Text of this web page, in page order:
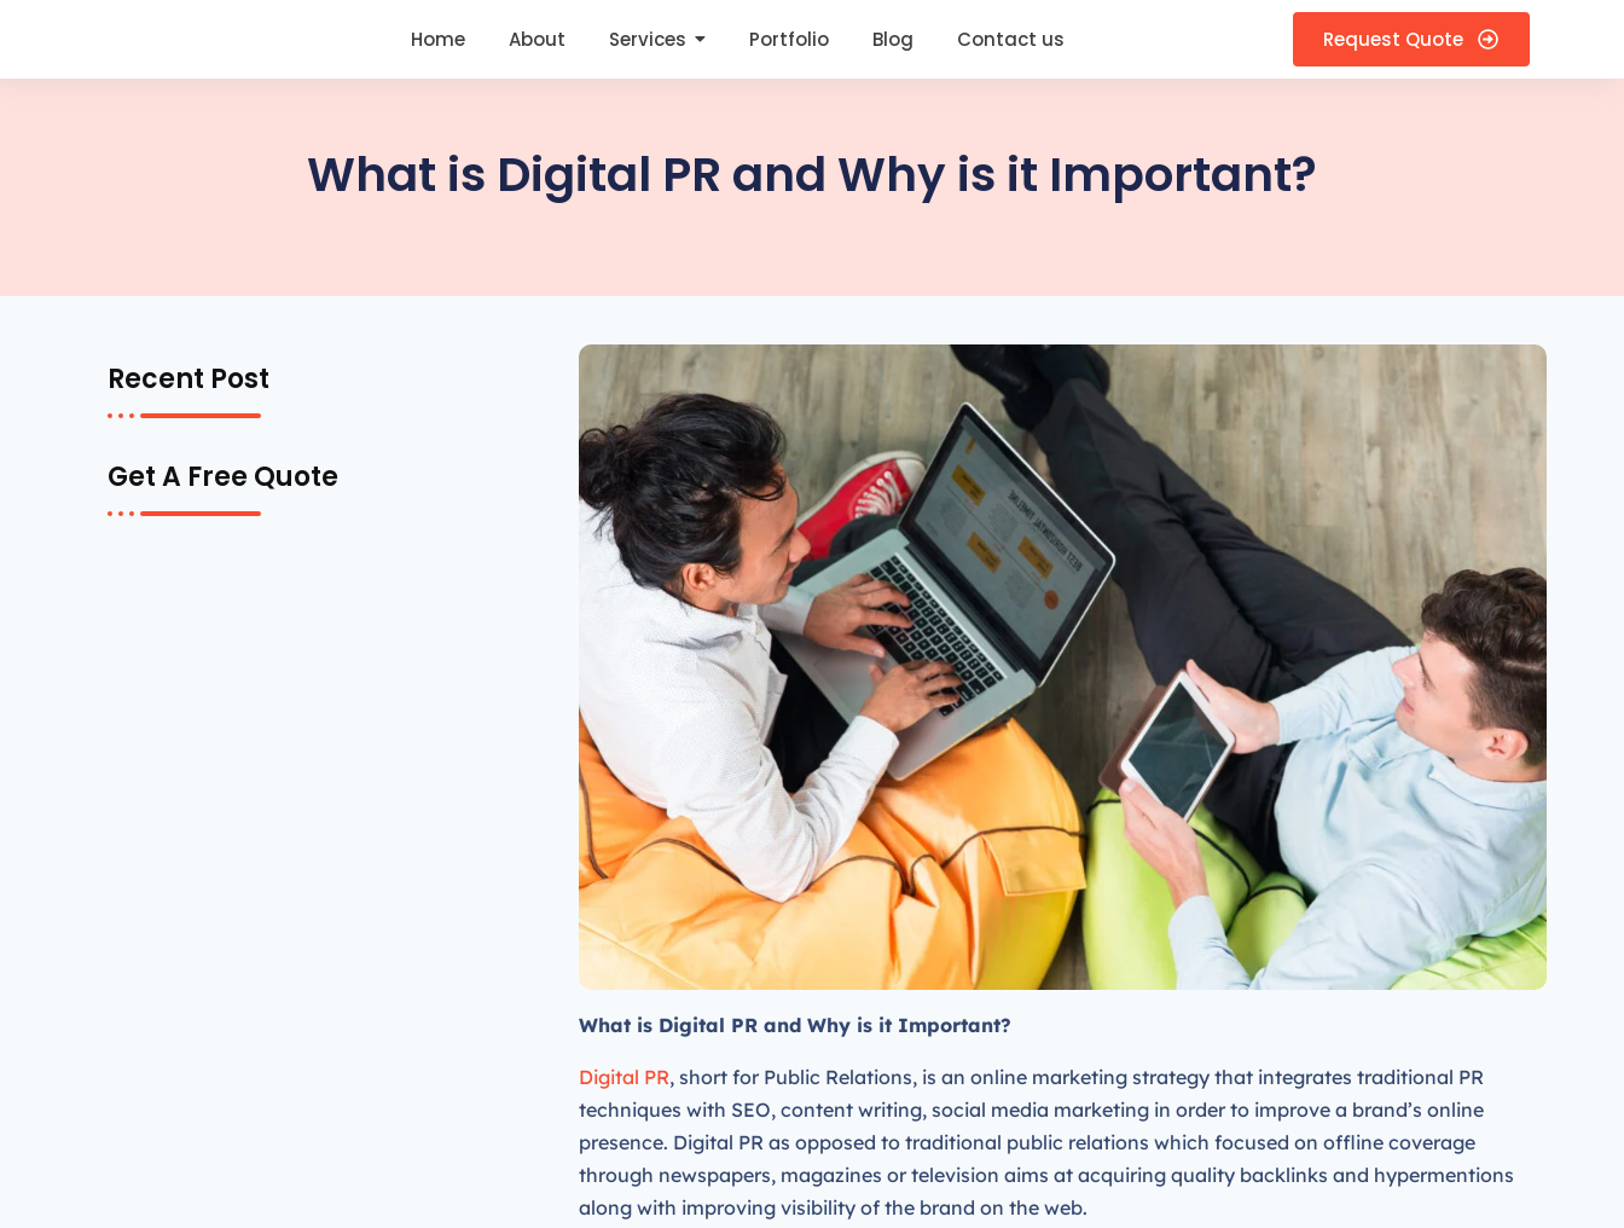
Home About Services Portfolio Blog Contact us Request Quote
What is Digital PR and Why is it Important?
Recent Post
Get A Free Quote
What is Digital PR and Why is it Important?
Digital PR, short for Public Relations, is an online marketing strategy that integrates traditional PR
techniques with SEO, content writing, social media marketing in order to improve a brand’s online
presence. Digital PR as opposed to traditional public relations which focused on offline coverage
through newspapers, magazines or television aims at acquiring quality backlinks and hypermentions
along with improving visibility of the brand on the web.